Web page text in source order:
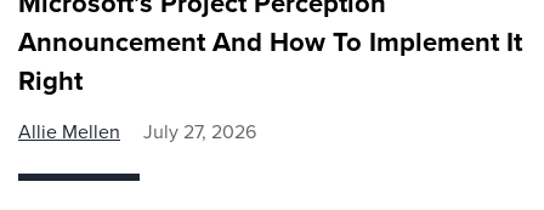
Announcement And How To Implement It
Right
Allie Mellen July 27, 2026